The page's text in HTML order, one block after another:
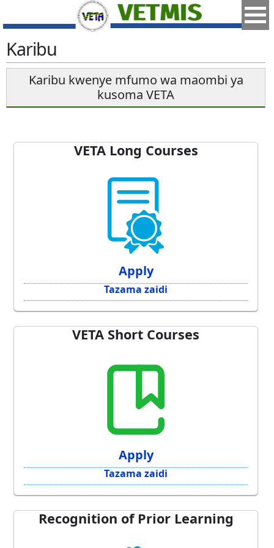
Karibu
Karibu kwenye mfumo wa maombi ya
kusoma VETA
VETA Long Courses
Apply
Tazama zaidi
VETA Short Courses
Apply
Tazama zaidi
Recognition of Prior Learning